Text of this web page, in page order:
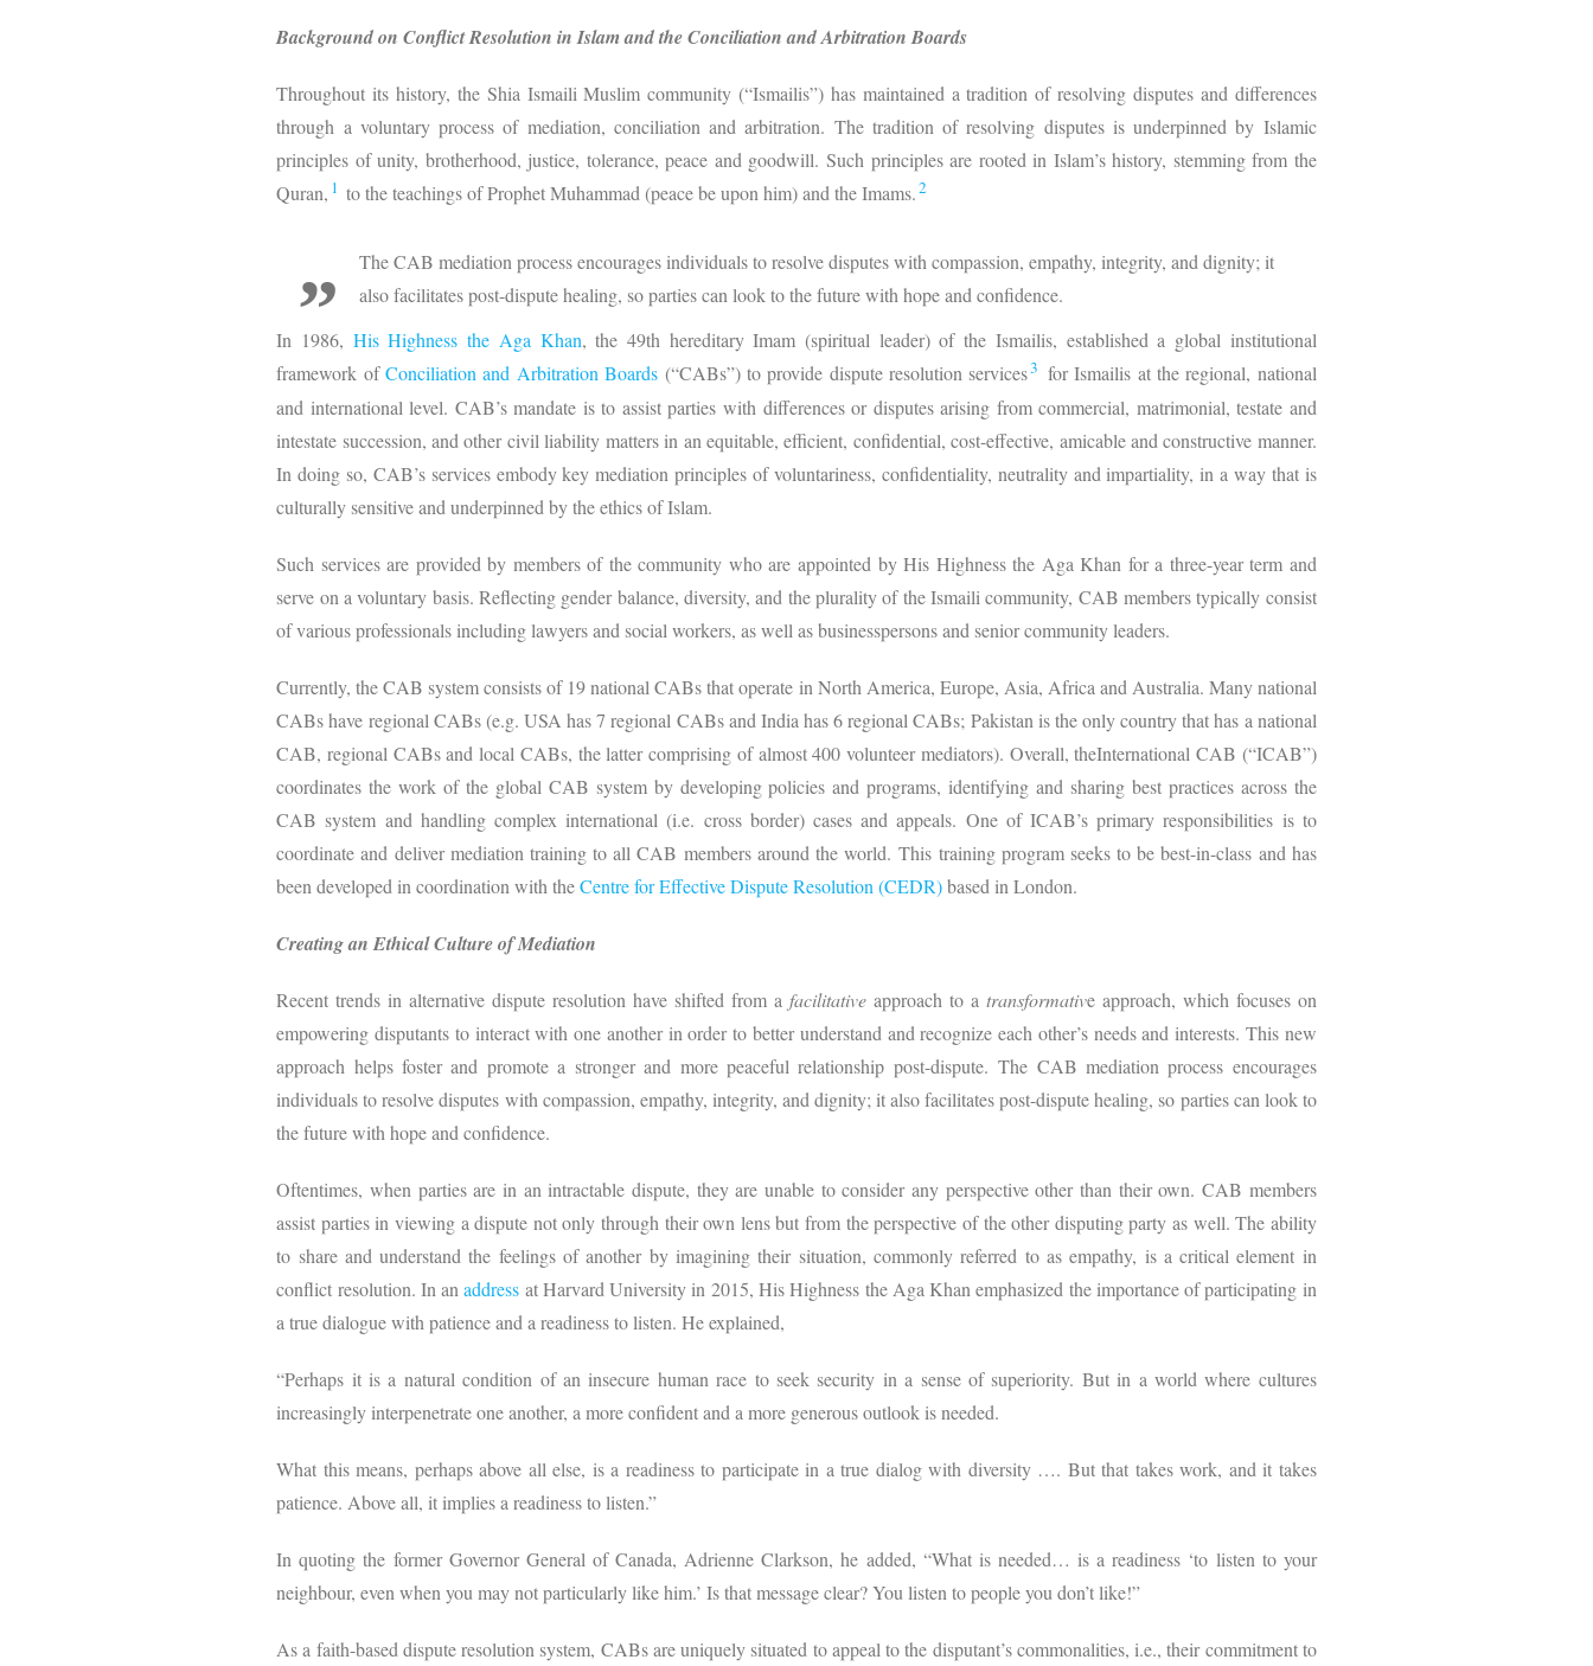
Background on Conflict Resolution in Islam and the Conciliation and Arbitration Boards
Throughout its history, the Shia Ismaili Muslim community (“Ismailis”) has maintained a tradition of resolving disputes and differences
through a voluntary process of mediation, conciliation and arbitration. The tradition of resolving disputes is underpinned by Islamic
principles of unity, brotherhood, justice, tolerance, peace and goodwill. Such principles are rooted in Islam’s history, stemming from the
Quran, 1 to the teachings of Prophet Muhammad (peace be upon him) and the Imams.2
The CAB mediation process encourages individuals to resolve disputes with compassion, empathy, integrity, and dignity; it
also facilitates post-dispute healing, so parties can look to the future with hope and confidence.
In 1986, His Highness the Aga Khan, the 49th hereditary Imam (spiritual leader) of the Ismailis, established a global institutional
framework ofConciliation and Arbitration Boards (“CABs”) to provide dispute resolution services3 for Ismailis at the regional, national
and international level. CAB’s mandate is to assist parties with differences or disputes arising from commercial, matrimonial, testate and
intestate succession, and other civil liability matters in an equitable, efficient, confidential, cost-effective, amicable and constructive manner.
In doing so, CAB’s services embody key mediation principles of voluntariness, confidentiality, neutrality and impartiality, in a way that is
culturally sensitive and underpinned by the ethics of Islam.
Such services are provided by members of the community who are appointed by His Highness the Aga Khan for a three-year term and
serve on a voluntary basis. Reflecting gender balance, diversity, and the plurality of the Ismaili community, CAB members typically consist
of various professionals including lawyers and social workers, as well as businesspersons and senior community leaders.
Currently, the CAB system consists of 19 national CABs that operate in North America, Europe, Asia, Africa and Australia. Many national
CABs have regional CABs (e.g. USA has 7 regional CABs and India has 6 regional CABs; Pakistan is the only country that has a national
CAB, regional CABs and local CABs, the latter comprising of almost 400 volunteer mediators). Overall, theInternational CAB (“ICAB”)
coordinates the work of the global CAB system by developing policies and programs, identifying and sharing best practices across the
CAB system and handling complex international (i.e. cross border) cases and appeals. One of ICAB’s primary responsibilities is to
coordinate and deliver mediation training to all CAB members around the world. This training program seeks to be best-in-class and has
been developed in coordination with theCentre for Effective Dispute Resolution (CEDR)based in London.
Creating an Ethical Culture of Mediation
Recent trends in alternative dispute resolution have shifted from a facilitativeapproach to a transformative approach, which focuses on
empowering disputants to interact with one another in order to better understand and recognize each other’s needs and interests. This new
approach helps foster and promote a stronger and more peaceful relationship post-dispute. The CAB mediation process encourages
individuals to resolve disputes with compassion, empathy, integrity, and dignity; it also facilitates post-dispute healing, so parties can look to
the future with hope and confidence.
Oftentimes, when parties are in an intractable dispute, they are unable to consider any perspective other than their own. CAB members
assist parties in viewing a dispute not only through their own lens but from the perspective of the other disputing party as well. The ability
to share and understand the feelings of another by imagining their situation, commonly referred to as empathy, is a critical element in
conflict resolution. In anaddress at Harvard University in 2015, His Highness the Aga Khan emphasized the importance of participating in
a true dialogue with patience and a readiness to listen. He explained,
“Perhaps it is a natural condition of an insecure human race to seek security in a sense of superiority. But in a world where cultures
increasingly interpenetrate one another, a more confident and a more generous outlook is needed.
What this means, perhaps above all else, is a readiness to participate in a true dialog with diversity …. But that takes work, and it takes
patience. Above all, it implies a readiness to listen.”
In quoting the former Governor General of Canada, Adrienne Clarkson, he added, “What is needed… is a readiness ‘to listen to your
neighbour, even when you may not particularly like him.’ Is that message clear? You listen to people you don’t like!”
As a faith-based dispute resolution system, CABs are uniquely situated to appeal to the disputant’s commonalities, i.e., their commitment to